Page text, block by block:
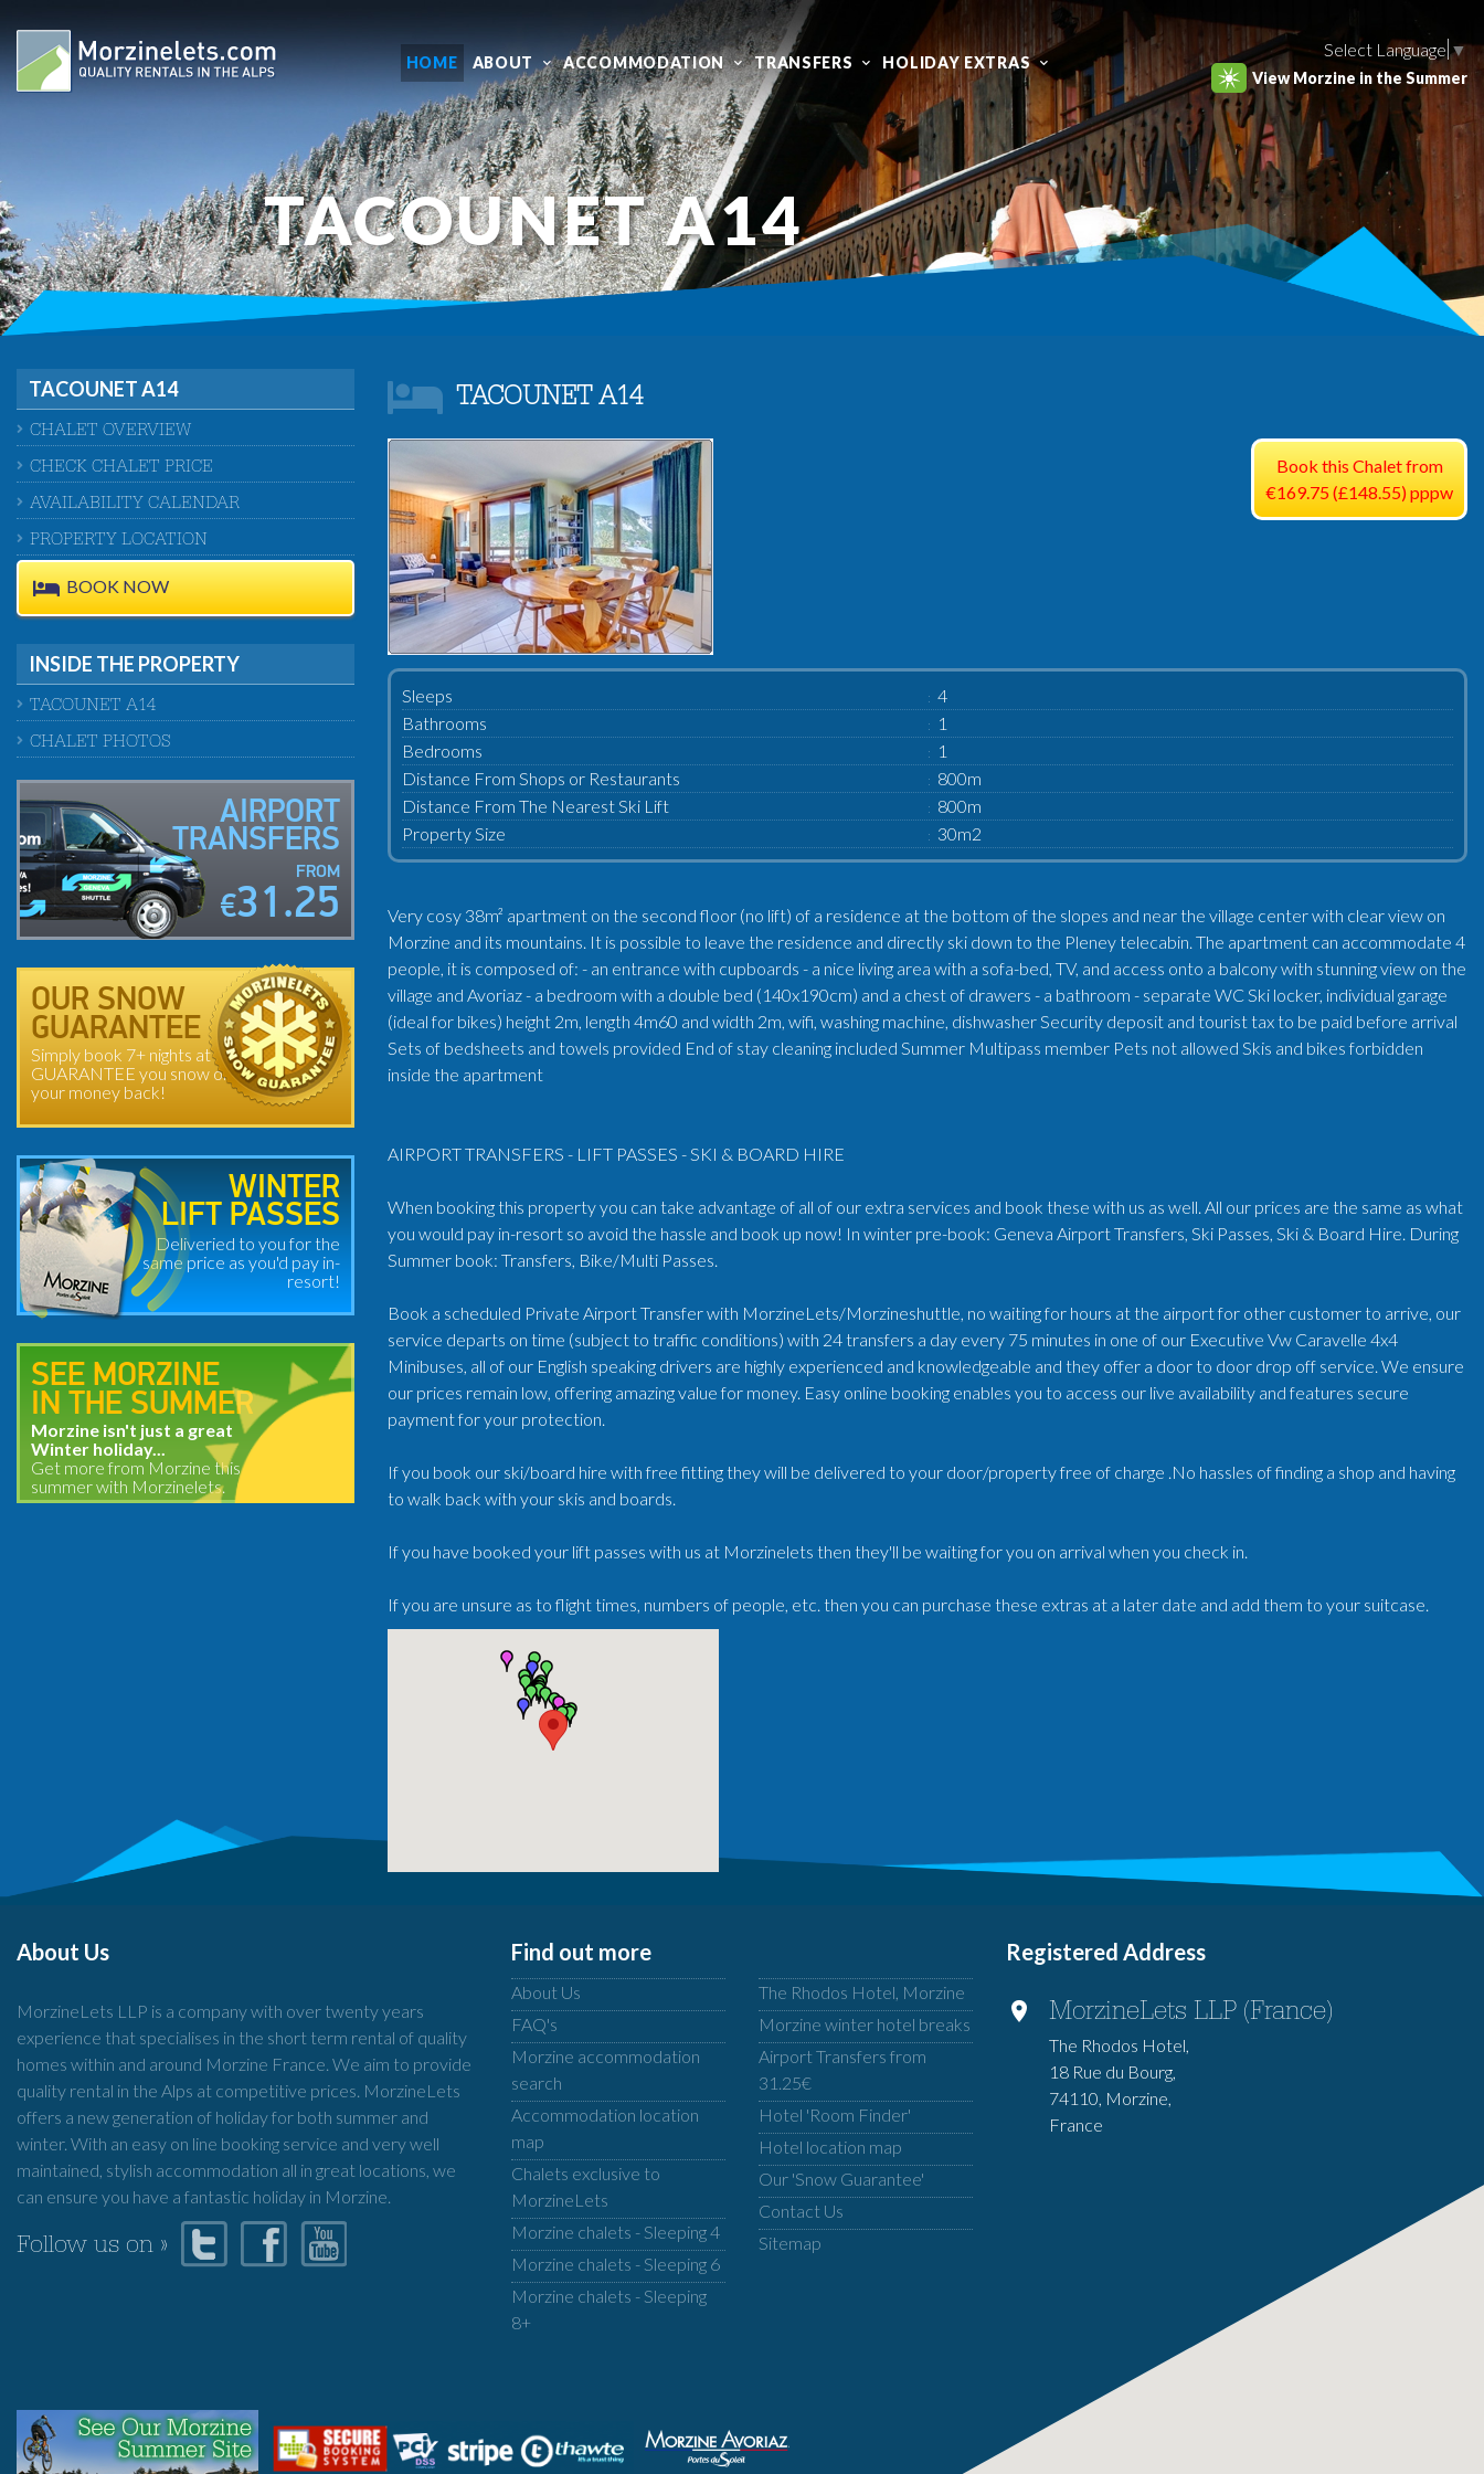
HOME ABOUT ACCOMMODATION TRANSFERS HOLIDAY EXTRAS
Select Language ▼
View Morzine in the Summer
TACOUNET A14
TACOUNET A14
Book this Chalet from
€169.75 (£148.55) pppw
Sleeps
4
Bathrooms
1
Bedrooms
1
Distance From Shops or Restaurants
800m
Distance From The Nearest Ski Lift
800m
Property Size
30m2
Very cosy 38m² apartment on the second floor (no lift) of a residence at the bottom of the slopes and near the village center with clear view on
Morzine and its mountains. It is possible to leave the residence and directly ski down to the Pleney telecabin. The apartment can accommodate 4
people, it is composed of: - an entrance with cupboards - a nice living area with a sofa-bed, TV, and access onto a balcony with stunning view on the
village and Avoriaz - a bedroom with a double bed (140x190cm) and a chest of drawers - a bathroom - separate WC Ski locker, individual garage
(ideal for bikes) height 2m, length 4m60 and width 2m, wifi, washing machine, dishwasher Security deposit and tourist tax to be paid before arrival
Sets of bedsheets and towels provided End of stay cleaning included Summer Multipass member Pets not allowed Skis and bikes forbidden
inside the apartment
AIRPORT TRANSFERS - LIFT PASSES - SKI & BOARD HIRE
When booking this property you can take advantage of all of our extra services and book these with us as well. All our prices are the same as what
you would pay in-resort so avoid the hassle and book up now! In winter pre-book: Geneva Airport Transfers, Ski Passes, Ski & Board Hire. During
Summer book: Transfers, Bike/Multi Passes.
Book a scheduled Private Airport Transfer with MorzineLets/Morzineshuttle, no waiting for hours at the airport for other customer to arrive, our
service departs on time (subject to traffic conditions) with 24 transfers a day every 75 minutes in one of our Executive Vw Caravelle 4x4
Minibuses, all of our English speaking drivers are highly experienced and knowledgeable and they offer a door to door drop off service. We ensure
our prices remain low, offering amazing value for money. Easy online booking enables you to access our live availability and features secure
payment for your protection.
If you book our ski/board hire with free fitting they will be delivered to your door/property free of charge .No hassles of finding a shop and having
to walk back with your skis and boards.
If you have booked your lift passes with us at Morzinelets then they'll be waiting for you on arrival when you check in.
If you are unsure as to flight times, numbers of people, etc. then you can purchase these extras at a later date and add them to your suitcase.
TACOUNET A14
CHALET OVERVIEW
CHECK CHALET PRICE
AVAILABILITY CALENDAR
PROPERTY LOCATION
BOOK NOW
INSIDE THE PROPERTY
TACOUNET A14
CHALET PHOTOS
AIRPORT
TRANSFERS
FROM
€31.25
OUR SNOW
GUARANTEE
Simply book 7+ nights at
GUARANTEE you snow or
your money back!
WINTER
LIFT PASSES
Deliveried to you for the
same price as you'd pay in-
resort!
SEE MORZINE
IN THE SUMMER
Morzine isn't just a great
Winter holiday...
Get more from Morzine this
summer with Morzinelets.
About Us
MorzineLets LLP is a company with over twenty years
experience that specialises in the short term rental of quality
homes within and around Morzine France. We aim to provide
quality rental in the Alps at competitive prices. MorzineLets
offers a new generation of holiday for both summer and
winter. With an easy on line booking service and very well
maintained, stylish accommodation all in great locations, we
can ensure you have a fantastic holiday in Morzine.
Follow us on »
Find out more
About Us
FAQ's
Morzine accommodation
search
Accommodation location
map
Chalets exclusive to
MorzineLets
Morzine chalets - Sleeping 4
Morzine chalets - Sleeping 6
Morzine chalets - Sleeping
8+
The Rhodos Hotel, Morzine
Morzine winter hotel breaks
Airport Transfers from
31.25€
Hotel 'Room Finder'
Hotel location map
Our 'Snow Guarantee'
Contact Us
Sitemap
Registered Address
MorzineLets LLP (France)
The Rhodos Hotel,
18 Rue du Bourg,
74110, Morzine,
France